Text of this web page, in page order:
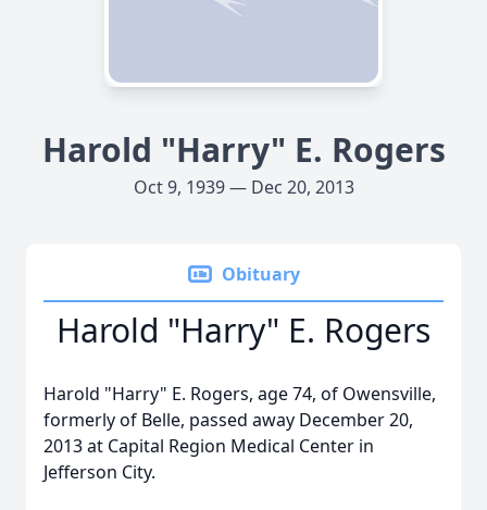
Harold "Harry" E. Rogers
Oct 9, 1939 — Dec 20, 2013
Obituary
Harold "Harry" E. Rogers
Harold "Harry" E. Rogers, age 74, of Owensville,
formerly of Belle, passed away December 20,
2013 at Capital Region Medical Center in
Jefferson City.